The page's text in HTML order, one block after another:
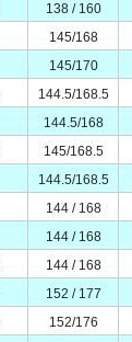
138 / 160
145/168
145/170
144.5/168.5
144.5/168
145/168.5
144.5/168.5
144 / 168
144 / 168
144 / 168
152 / 177
152/176